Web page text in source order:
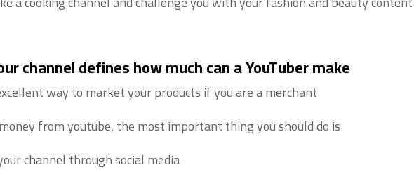
channel defines how much can a YouTuber make
way to market your products if you are a merchant.
from youtube, the most important thing you should do is:
channel through social media.